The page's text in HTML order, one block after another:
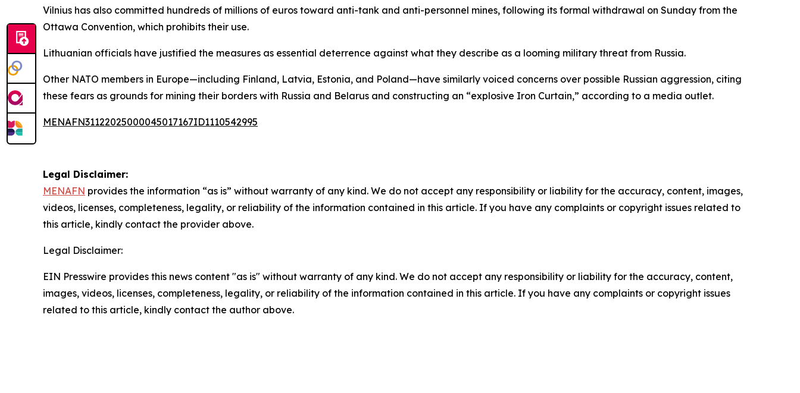
Vilnius has also committed hundreds of millions of euros toward anti-tank and anti-personnel mines, following its formal withdrawal on Sunday from the
Ottawa Convention, which prohibits their use.
Lithuanian officials have justified the measures as essential deterrence against what they describe as a looming military threat from Russia.
Other NATO members in Europe—including Finland, Latvia, Estonia, and Poland—have similarly voiced concerns over possible Russian aggression, citing
these fears as grounds for mining their borders with Russia and Belarus and constructing an “explosive Iron Curtain,” according to a media outlet.
MENAFN31122025000045017167ID1110542995
Legal Disclaimer:
MENAFN provides the information “as is” without warranty of any kind. We do not accept any responsibility or liability for the accuracy, content, images,
videos, licenses, completeness, legality, or reliability of the information contained in this article. If you have any complaints or copyright issues related to
this article, kindly contact the provider above.
Legal Disclaimer:
EIN Presswire provides this news content "as is" without warranty of any kind. We do not accept any responsibility or liability for the accuracy, content,
images, videos, licenses, completeness, legality, or reliability of the information contained in this article. If you have any complaints or copyright issues
related to this article, kindly contact the author above.